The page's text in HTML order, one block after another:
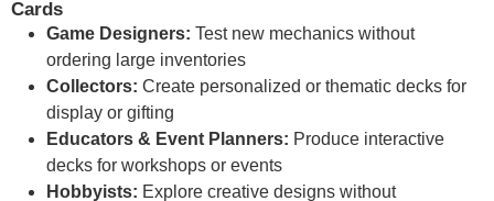
Cards
Game Designers: Test new mechanics without
ordering large inventories
Collectors: Create personalized or thematic decks for
display or gifting
Educators & Event Planners: Produce interactive
decks for workshops or events
Hobbyists: Explore creative designs without